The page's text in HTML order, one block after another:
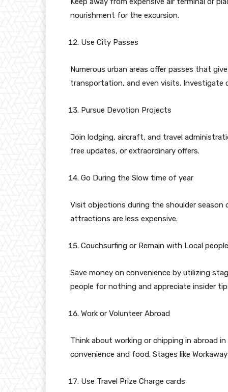
nourishment for the excursion.
Use City Passes
Numerous urban areas offer passes that
transportation, and even visits. Investigate
Pursue Devotion Projects
Join lodging, aircraft, and travel
free updates, or extraordinary offers.
Go During the Slow time of year
Visit objections during the shoulder
attractions are less expensive.
Couchsurfing or Remain with Local people
Save money on convenience by utilizing
people for nothing and appreciate insider
Work or Volunteer Abroad
Think about working or chipping in abroad
convenience and food. Stages like
Use Travel Prize Charge cards